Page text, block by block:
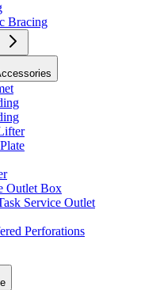
Bracing
Outlet Box
Service Outlet
Perforations